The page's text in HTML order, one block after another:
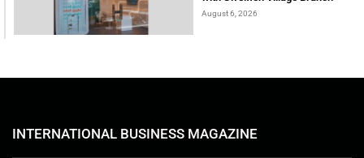
August 6, 2026
INTERNATIONAL BUSINESS MAGAZINE